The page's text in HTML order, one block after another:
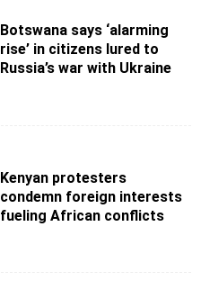
Botswana says ‘alarming
rise’ in citizens lured to
Russia’s war with Ukraine
Kenyan protesters
condemn foreign interests
fueling African conflicts